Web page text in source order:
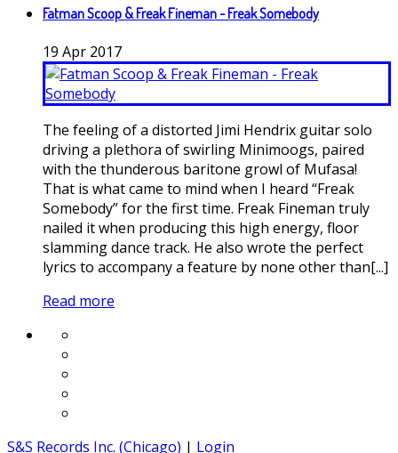
Fatman Scoop & Freak Fineman - Freak Somebody
19 Apr 2017
The feeling of a distorted Jimi Hendrix guitar solo
driving a plethora of swirling Minimoogs, paired
with the thunderous baritone growl of Mufasa!
That is what came to mind when I heard “Freak
Somebody” for the first time. Freak Fineman truly
nailed it when producing this high energy, floor
slamming dance track. He also wrote the perfect
lyrics to accompany a feature by none other than[...]
Read more
S&S Records Inc. (Chicago) | Login